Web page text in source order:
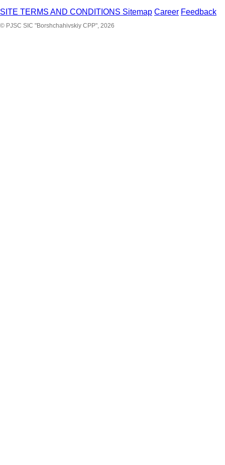
SITE TERMS AND CONDITIONS Sitemap Career Feedback
© PJSC SIC "Borshchahivskiy CPP", 2026